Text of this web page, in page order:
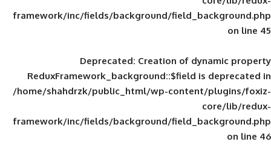
framework/inc/fields/background/
Deprecated: Creation of
ReduxFramework_background::$field
/home/shahdrzk/public_html/wp-
framework/inc/fields/background/